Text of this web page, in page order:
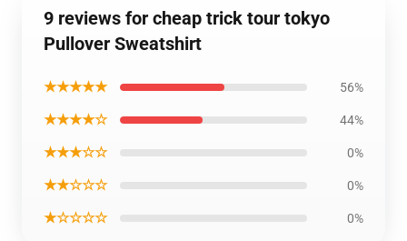
9 reviews for cheap trick tour tokyo
Pullover Sweatshirt
★★★★★ 56%
★★★★☆ 44%
★★★☆☆ 0%
★★☆☆☆ 0%
★☆☆☆☆ 0%